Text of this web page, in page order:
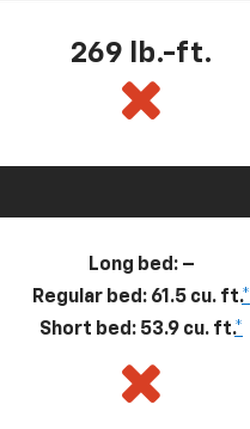
269 lb.-ft.
Long bed: –
Regular bed: 61.5 cu. ft.*
Short bed: 53.9 cu. ft.*